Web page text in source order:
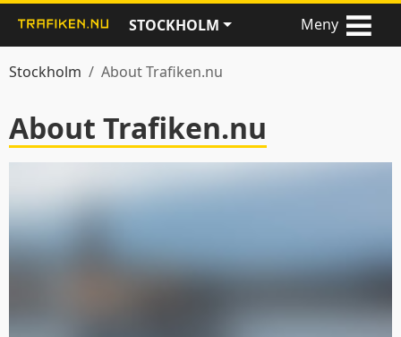
STOCKHOLM Meny
Stockholm About Trafiken.nu
About Trafiken.nu